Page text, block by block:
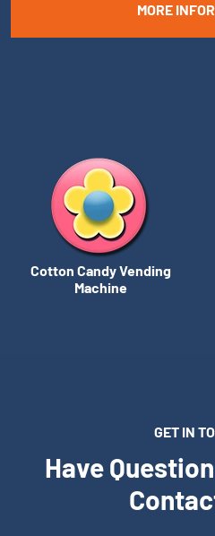
MORE
Cotton Candy Vending
Machine
GET IN
Have